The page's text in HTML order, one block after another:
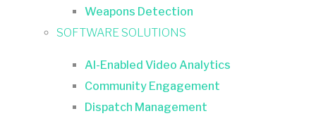
Weapons Detection
SOFTWARE SOLUTIONS
AI-Enabled Video Analytics
Community Engagement
Dispatch Management